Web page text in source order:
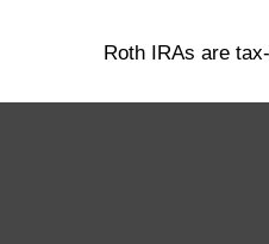
Roth IRAs are